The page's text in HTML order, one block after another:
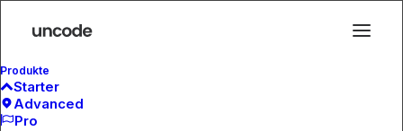
Produkte
Starter
Advanced
Pro